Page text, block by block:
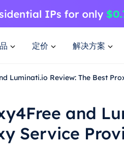
定价 解决方案
Luminati.io Review: The Best
and
Service